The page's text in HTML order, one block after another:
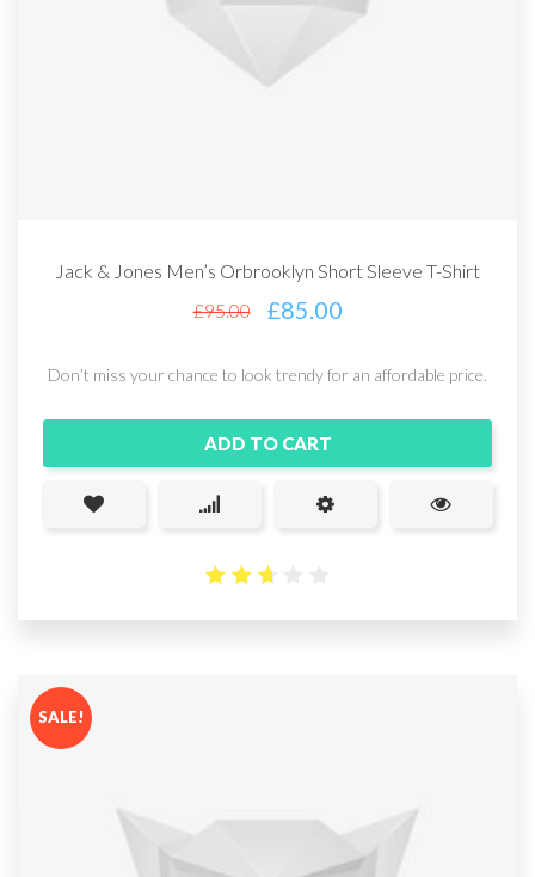
Jack & Jones Men’s Orbrooklyn Short Sleeve T-Shirt
£95.00 £85.00
Don’t miss your chance to look trendy for an affordable price.
ADD TO CART
out
SALE!